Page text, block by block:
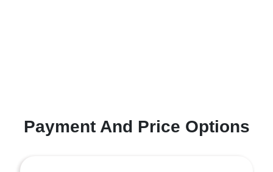
Payment And Price Options